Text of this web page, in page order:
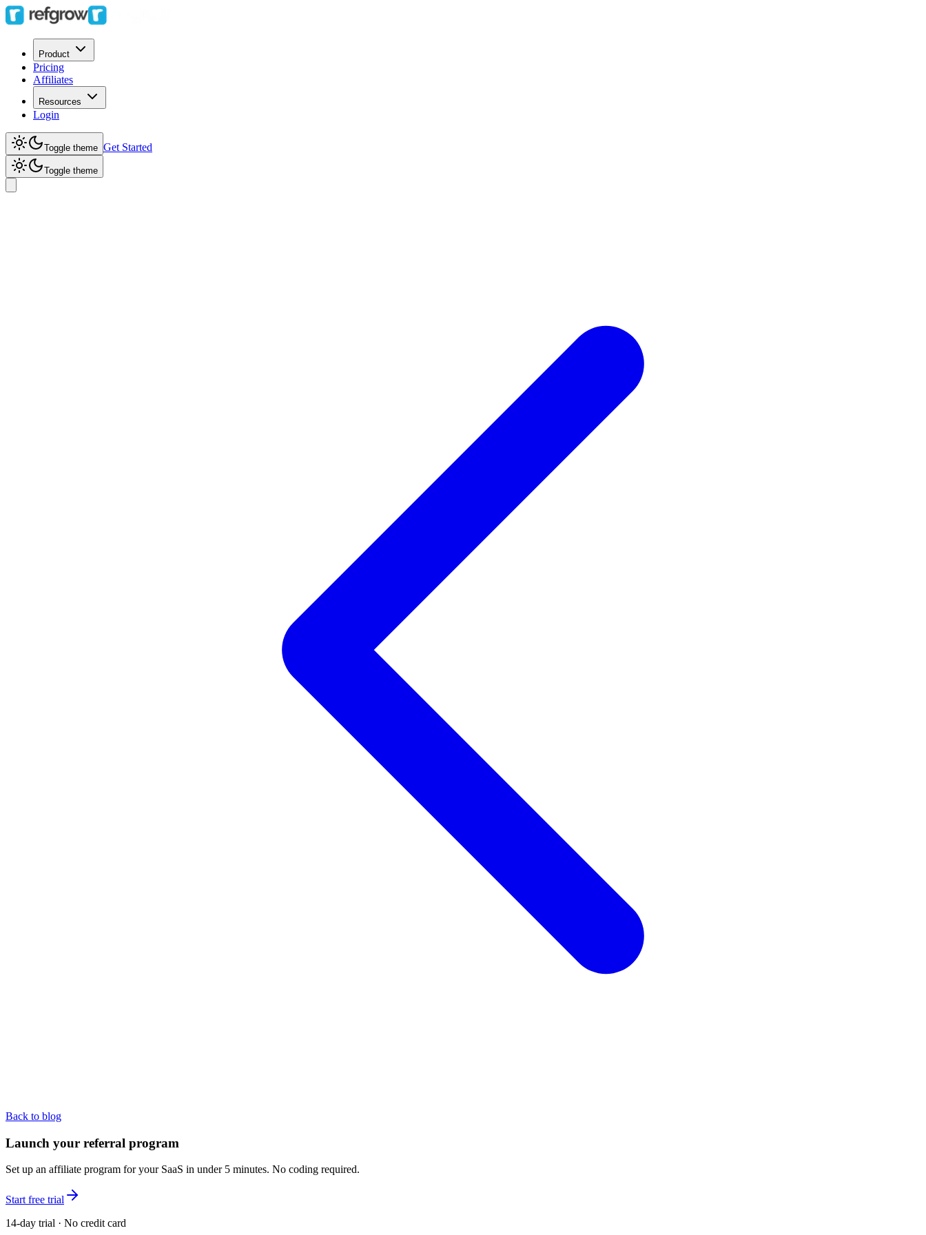
Product
Pricing
Affiliates
Resources
Login
Toggle theme Get Started
Toggle theme
Back to blog
Launch your referral program
Set up an affiliate program for your SaaS in under 5 minutes. No coding required.
Start free trial
14-day trial · No credit card